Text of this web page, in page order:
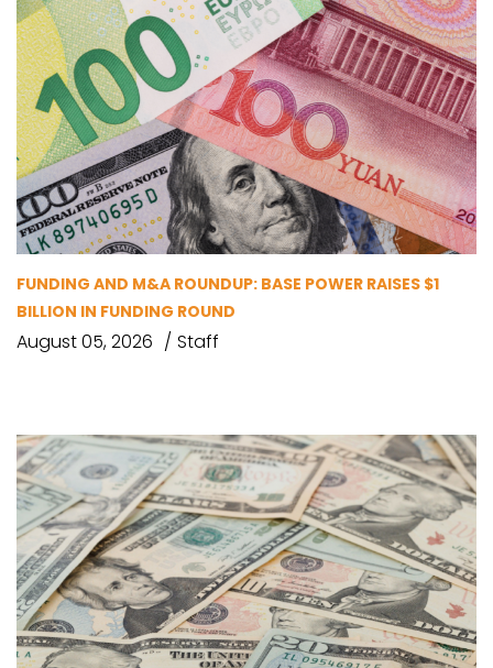
FUNDING AND M&A ROUNDUP: BASE POWER RAISES $1
BILLION IN FUNDING ROUND
August 05, 2026 Staff